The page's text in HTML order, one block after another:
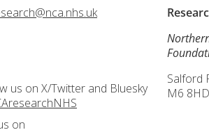
us on X/Twitter and Bluesky
on
Salford
M6 8HD